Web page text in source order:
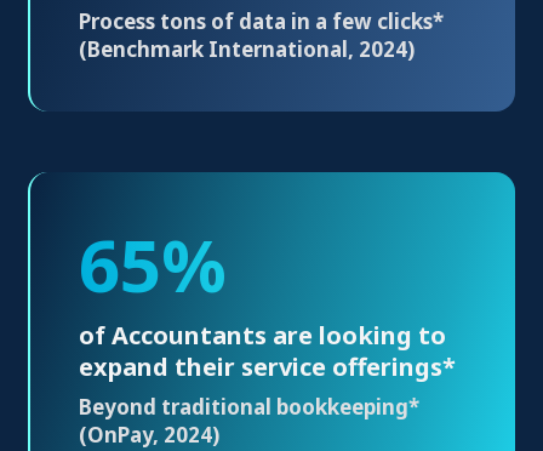
Process tons of data in a few clicks*
(Benchmark International, 2024)
70%
of Accountants are looking to
expand their service offerings*
Beyond traditional bookkeeping*
(OnPay, 2024)